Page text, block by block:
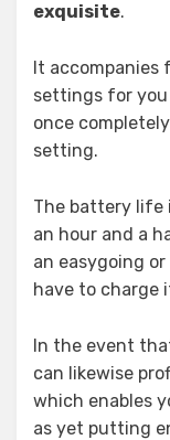
exquisite.
It accompanies
settings for
once
setting.
The battery life
an hour and a
an easygoing
have to charge
In the event
can likewise
which enables
as yet putting